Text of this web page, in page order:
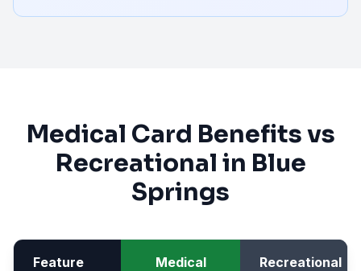
Medical Card Benefits vs
Recreational in Blue
Springs
Feature Medical Recreational